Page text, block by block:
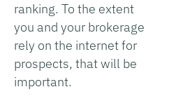
ranking. To the extent
you and your brokerage
rely on the internet for
prospects, that will be
important.